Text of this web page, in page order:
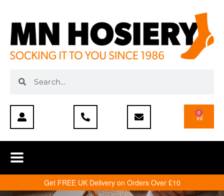
0
Get FREE UK Delivery on Orders Over £10